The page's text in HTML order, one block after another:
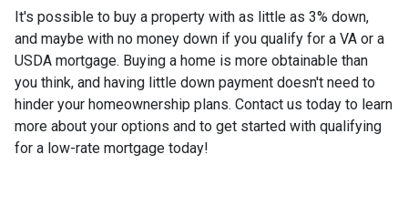
It's possible to buy a property with as little as 3% down,
and maybe with no money down if you qualify for a VA or a
USDA mortgage. Buying a home is more obtainable than
you think, and having little down payment doesn't need to
hinder your homeownership plans. Contact us today to learn
more about your options and to get started with qualifying
for a low-rate mortgage today!